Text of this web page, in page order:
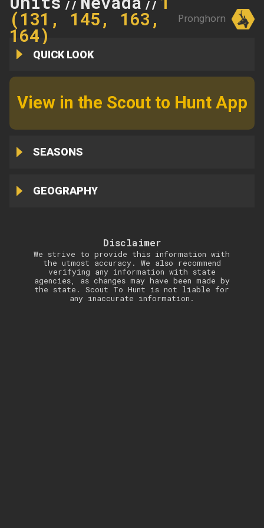
// //
(131, 145, 163,
164)
Pronghorn
QUICK LOOK
View in the Scout to Hunt App
SEASONS
GEOGRAPHY
Disclaimer
We strive to provide this information with
the utmost accuracy. We also recommend
verifying any information with state
agencies, as changes may have been made by
the state. Scout To Hunt is not liable for
any inaccurate information.